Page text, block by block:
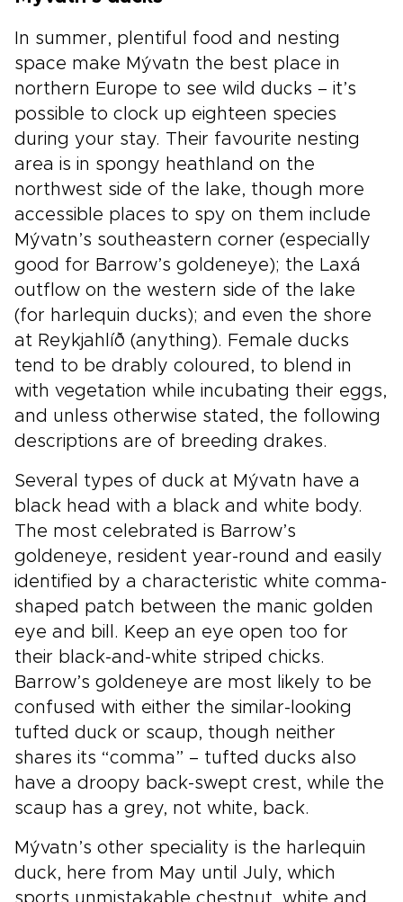
In summer, plentiful food and nesting
space make Mývatn the best place in
northern Europe to see wild ducks – it’s
possible to clock up eighteen species
during your stay. Their favourite nesting
area is in spongy heathland on the
northwest side of the lake, though more
accessible places to spy on them include
Mývatn’s southeastern corner (especially
good for Barrow’s goldeneye); the Laxá
outflow on the western side of the lake
(for harlequin ducks); and even the shore
at Reykjahlíð (anything). Female ducks
tend to be drably coloured, to blend in
with vegetation while incubating their eggs,
and unless otherwise stated, the following
descriptions are of breeding drakes.
Several types of duck at Mývatn have a
black head with a black and white body.
The most celebrated is Barrow’s
goldeneye, resident year-round and easily
identified by a characteristic white comma-
shaped patch between the manic golden
eye and bill. Keep an eye open too for
their black-and-white striped chicks.
Barrow’s goldeneye are most likely to be
confused with either the similar-looking
tufted duck or scaup, though neither
shares its “comma” – tufted ducks also
have a droopy back-swept crest, while the
scaup has a grey, not white, back.
Mývatn’s other speciality is the harlequin
duck, here from May until July, which
sports unmistakable chestnut, white and